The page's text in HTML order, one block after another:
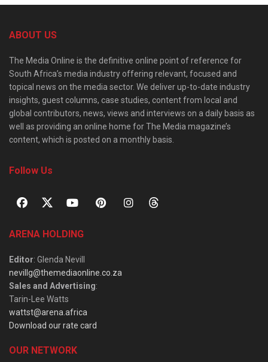
ABOUT US
The Media Online is the definitive online point of reference for
South Africa’s media industry offering relevant, focused and
topical news on the media sector. We deliver up-to-date industry
insights, guest columns, case studies, content from local and
global contributors, news, views and interviews on a daily basis as
well as providing an online home for The Media magazine’s
content, which is posted on a monthly basis.
Follow Us
ARENA HOLDING
Editor: Glenda Nevill
nevillg@themediaonline.co.za
Sales and Advertising:
Tarin-Lee Watts
wattst@arena.africa
Download our rate card
OUR NETWORK